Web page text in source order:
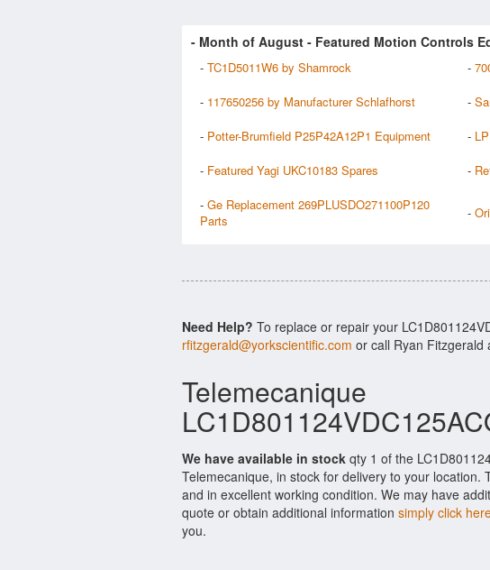
- Month of August - Featured Motion Controls
- TC1D5011W6 by Shamrock -
- 117650256 by Manufacturer Schlafhorst -
- Potter-Brumfield P25P42A12P1 Equipment -
- Featured Yagi UKC10183 Spares -
- Ge Replacement 269PLUSDO271100P120
Parts
-
Need Help? To replace or repair your
rfitzgerald@yorkscientific.com or call Ryan
Telemecanique
We have available in stock qty 1 of the
Telemecanique, in stock for delivery to your
and in excellent working condition. We may have
quote or obtain additional information simply click
you.